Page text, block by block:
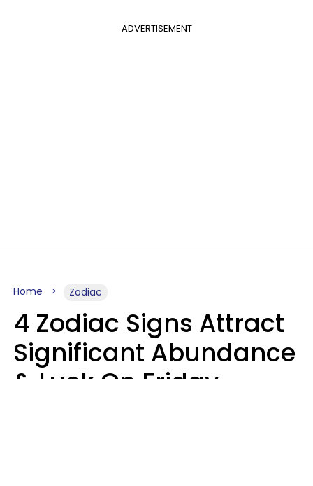
ADVERTISEMENT
Home Zodiac
4 Zodiac Signs Attract
Significant Abundance
& Luck On Friday,